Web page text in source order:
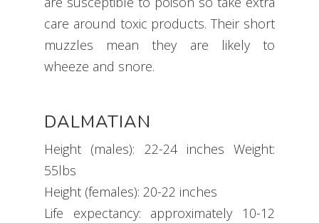
care around toxic products. Their short
muzzles mean they are likely to
wheeze and snore.
DALMATIAN
Height (males): 22-24 inches Weight:
55lbs
Height (females): 20-22 inches
Life expectancy: approximately 10-12